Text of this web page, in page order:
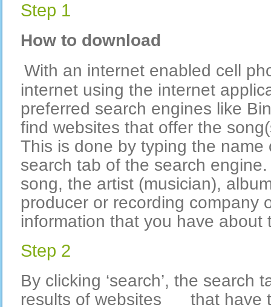
Step 1
How to download
With an internet enabled cell
internet using the internet
preferred search engines like
find websites that offer the
This is done by typing the name
search tab of the search
song, the artist (musician),
producer or recording company
information that you have about
Step 2
By clicking ‘search’, the search
results of websites that have